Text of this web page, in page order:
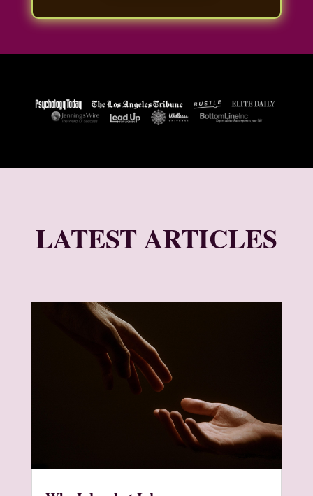
LATEST ARTICLES